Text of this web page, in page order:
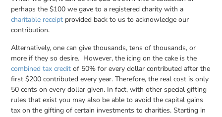
perhaps the $100 we gave to a registered charity with a
charitable receipt provided back to us to acknowledge our
contribution.
Alternatively, one can give thousands, tens of thousands, or
more if they so desire. However, the icing on the cake is the
combined tax credit of 50% for every dollar contributed after the
first $200 contributed every year. Therefore, the real cost is only
50 cents on every dollar given. In fact, with other special gifting
rules that exist you may also be able to avoid the capital gains
tax on the gifting of certain investments to charities. Starting in